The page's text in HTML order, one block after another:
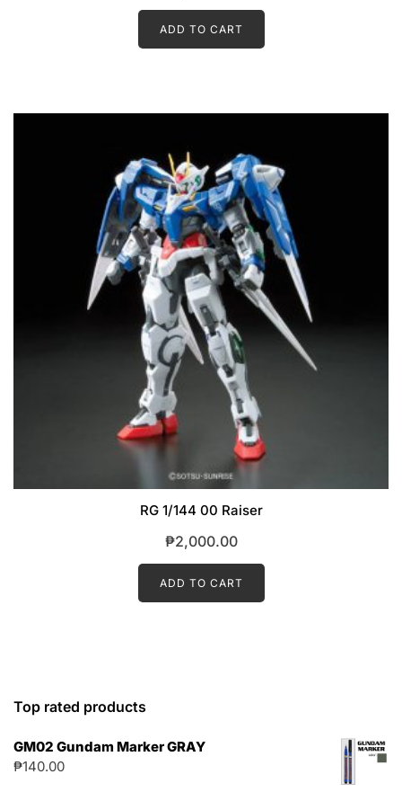
ADD TO CART
RG 1/144 00 Raiser
₱2,000.00
ADD TO CART
Top rated products
GM02 Gundam Marker GRAY
₱140.00